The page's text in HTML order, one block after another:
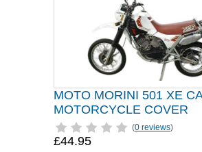
MOTO MORINI 501 XE
MOTORCYCLE COVER
(0 reviews)
£44.95